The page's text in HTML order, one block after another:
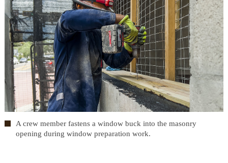
A crew member fastens a window buck into the masonry
opening during window preparation work.